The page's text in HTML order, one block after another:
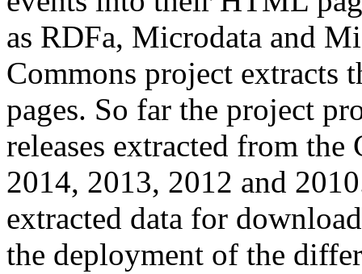
as RDFa, Microdata and
Commons project extracts
pages. So far the project
releases extracted from
2014, 2013, 2012 and
extracted data for
the deployment of the